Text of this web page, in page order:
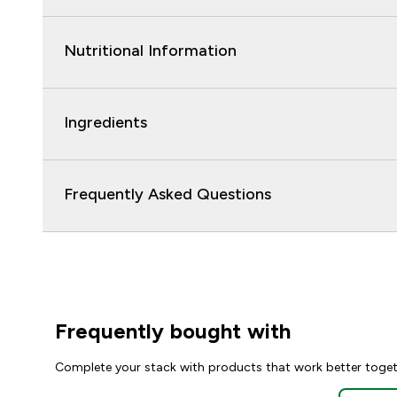
Nutritional Information
Ingredients
Frequently Asked Questions
Frequently bought with
Complete your stack with products that work better